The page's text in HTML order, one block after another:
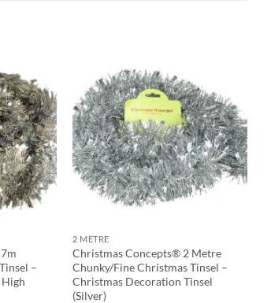
–
2 METRE
Christmas Concepts® 2 Metre
Chunky/Fine Christmas Tinsel –
Christmas Decoration Tinsel
(Silver)